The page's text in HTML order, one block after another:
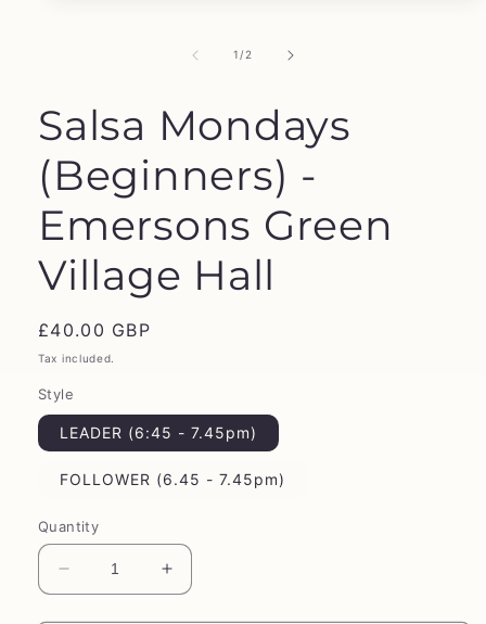
1 /of
2
Salsa Mondays
(Beginners) -
Emersons Green
Village Hall
Regular
price
£40.00 GBP
Tax included.
Style
LEADER (6:45 - 7.45pm)
FOLLOWER (6.45 - 7.45pm)
Quantity
Decrease
quantity
Increase
quantity